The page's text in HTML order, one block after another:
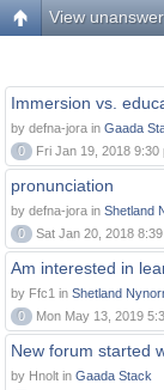
View
Immersion vs.
by defna-jora in Gaada
0
Fri Jan 19, 2018 9:30
pronunciation
by defna-jora in Shetland
0
Sat Jan 20, 2018
Am interested in
by Ffc1 in Shetland
0
Mon May 13, 2019
New forum started
by Hnolt in Gaada Stack